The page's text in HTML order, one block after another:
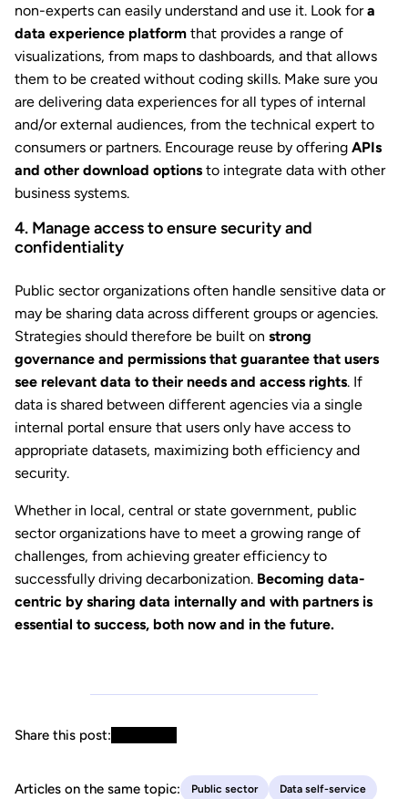
non-experts can easily understand and use it. Look fora
data experience platform that provides a range of
visualizations, from maps to dashboards, and that allows
them to be created without coding skills. Make sure you
are delivering data experiences for all types of internal
and/or external audiences, from the technical expert to
consumers or partners. Encourage reuse by offering APIs
and other download options to integrate data with other
business systems.
4. Manage access to ensure security and
confidentiality
Public sector organizations often handle sensitive data or
may be sharing data across different groups or agencies.
Strategies should therefore be built on strong
governance and permissions that guarantee that users
see relevant data to their needs and access rights. If
data is shared between different agencies via a single
internal portal ensure that users only have access to
appropriate datasets, maximizing both efficiency and
security.
Whether in local, central or state government, public
sector organizations have to meet a growing range of
challenges, from achieving greater efficiency to
successfully driving decarbonization. Becoming data-
centric by sharing data internally and with partners is
essential to success, both now and in the future.
Share this post:
Articles on the same topic: Public sector Data self-service